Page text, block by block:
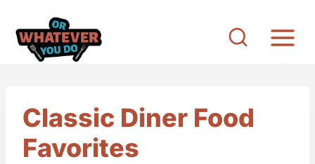
Classic Diner Food
Favorites